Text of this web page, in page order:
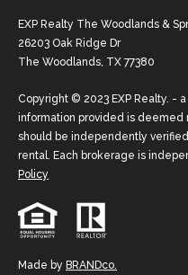
EXP Realty The Woodlands &
26203 Oak Ridge Dr
The Woodlands, TX 77380
Copyright © 2023 EXP Realty. -
information provided is deemed
should be independently
rental. Each brokerage is
Policy
Made by BRANDco.